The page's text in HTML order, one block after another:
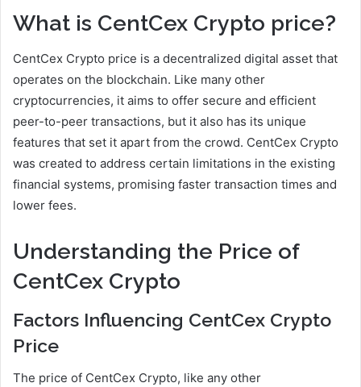
What is CentCex Crypto price?
CentCex Crypto price is a decentralized digital asset that
operates on the blockchain. Like many other
cryptocurrencies, it aims to offer secure and efficient
peer-to-peer transactions, but it also has its unique
features that set it apart from the crowd. CentCex Crypto
was created to address certain limitations in the existing
financial systems, promising faster transaction times and
lower fees.
Understanding the Price of
CentCex Crypto
Factors Influencing CentCex Crypto
Price
The price of CentCex Crypto, like any other